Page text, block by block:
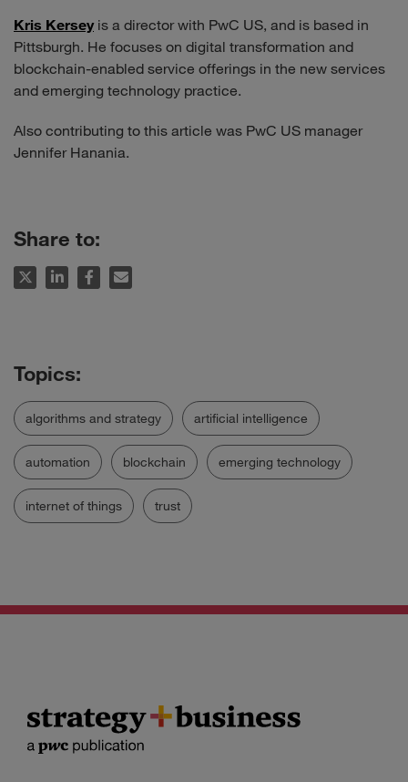
Kris Kerseyis a director with PwC US, and is based in
Pittsburgh. He focuses on digital transformation and
blockchain-enabled service offerings in the new services
and emerging technology practice.
Also contributing to this article was PwC US manager
Jennifer Hanania.
Share to:
algorithms and strategy artificial intelligence
automation blockchain emerging technology
internet of things trust